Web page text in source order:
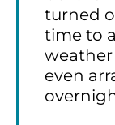
turned
time to
even